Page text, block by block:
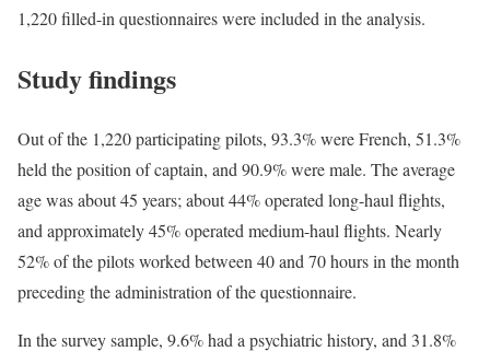
1,220 filled-in questionnaires were included in the analysis.
Study findings
Out of the 1,220 participating pilots, 93.3% were French, 51.3%
held the position of captain, and 90.9% were male. The average
age was about 45 years; about 44% operated long-haul flights,
and approximately 45% operated medium-haul flights. Nearly
52% of the pilots worked between 40 and 70 hours in the month
preceding the administration of the questionnaire.
In the survey sample, 9.6% had a psychiatric history, and 31.8%